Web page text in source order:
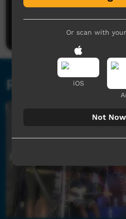
No comments
Post a
Related videos
Or scan with
iOS
Not Now